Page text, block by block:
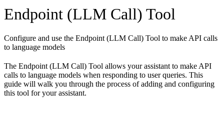
Endpoint (LLM Call) Tool
Configure and use the Endpoint (LLM Call) Tool to make API calls
to language models
The Endpoint (LLM Call) Tool allows your assistant to make API
calls to language models when responding to user queries. This
guide will walk you through the process of adding and configuring
this tool for your assistant.